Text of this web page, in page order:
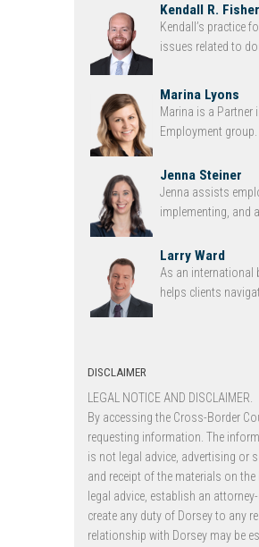
Kendall R. Fisher
Kendall’s practice
issues related to
Marina Lyons
Marina is a Partner
Employment group.
Jenna Steiner
Jenna assists
implementing, and
Larry Ward
As an international
helps clients
DISCLAIMER
LEGAL NOTICE AND DISCLAIMER.
By accessing the Cross-Border
requesting information. The
is not legal advice, advertising or
and receipt of the materials on
legal advice, establish an
create any duty of Dorsey to any
relationship with Dorsey may be